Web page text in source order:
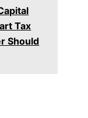
Tax
Should